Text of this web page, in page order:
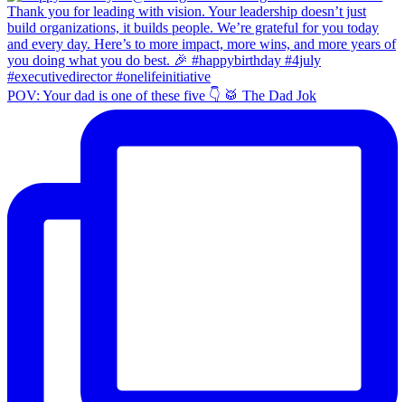
POV: Your dad is one of these five 👇 🥁 The Dad Jok